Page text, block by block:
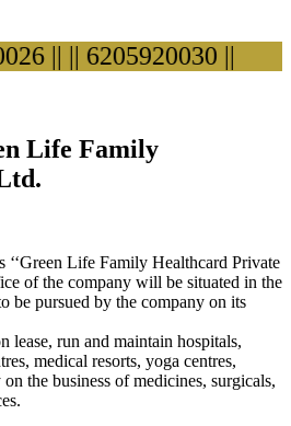
|| || 6205920030 ||
Life Family
‘‘Green Life Family Healthcard Private
of the company will be situated in the
be pursued by the company on its
lease, run and maintain hospitals,
medical resorts, yoga centres,
the business of medicines, surgicals,